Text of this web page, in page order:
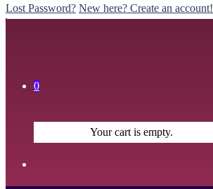
Lost Password? New here? Create an account!
0
Your cart is empty.